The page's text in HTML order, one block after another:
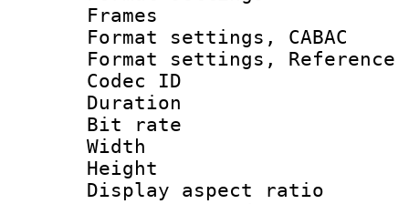
Frames
Format settings,
Format settings,
Codec ID :
Duration :
Bit rate :
Width : 1
Height :
Display